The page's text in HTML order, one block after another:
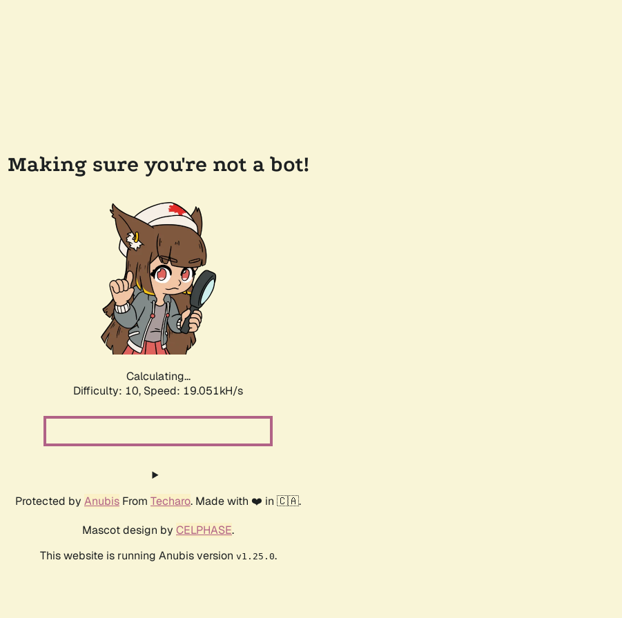
Making sure you're not a bot!
Calculating...
Difficulty: 10, Speed: 19.051kH/s
Protected by Anubis From Techaro. Made with ❤️ in 🇨🇦.
Mascot design by CELPHASE.
This website is running Anubis version v1.25.0.